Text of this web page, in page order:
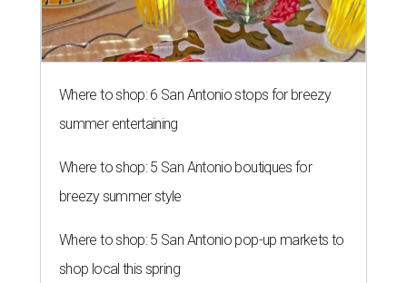
Where to shop: 6 San Antonio stops for breezy
summer entertaining
Where to shop: 5 San Antonio boutiques for
breezy summer style
Where to shop: 5 San Antonio pop-up markets to
shop local this spring